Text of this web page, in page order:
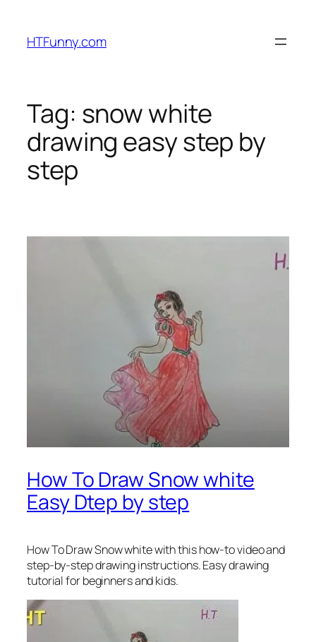
HTFunny.com
Tag: snow white
drawing easy step by
step
How To Draw Snow white
Easy Dtep by step
How To Draw Snow white with this how-to video and
step-by-step drawing instructions. Easy drawing
tutorial for beginners and kids.